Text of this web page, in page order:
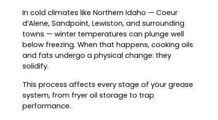
In cold climates like Northern Idaho — Coeur
d’Alene, Sandpoint, Lewiston, and surrounding
towns — winter temperatures can plunge well
below freezing. When that happens, cooking oils
and fats undergo a physical change: they
solidify.
This process affects every stage of your grease
system, from fryer oil storage to trap
performance.